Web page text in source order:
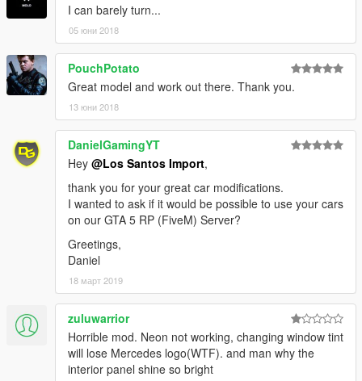
I can barely turn...
05 юни 2018
PouchPotato
Great model and work out there. Thank you.
13 юни 2018
DanielGamingYT
Hey @Los Santos Import,
thank you for your great car modifications.
I wanted to ask if it would be possible to use your cars
on our GTA 5 RP (FiveM) Server?
Greetings,
Daniel
18 март 2019
zuluwarrior
Horrible mod. Neon not working, changing window tint
will lose Mercedes logo(WTF). and man why the
interior panel shine so bright